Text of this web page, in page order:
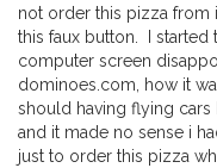
not order this pizza from
this faux button. I started
computer screen
dominoes.com, how it
should having flying
and it made no sense i
just to order this pizza